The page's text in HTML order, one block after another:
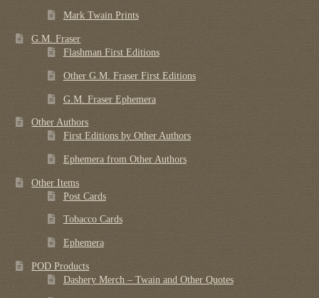
Mark Twain Prints
G.M. Fraser
Flashman First Editions
Other G.M. Fraser First Editions
G.M. Fraser Ephemera
Other Authors
First Editions by Other Authors
Ephemera from Other Authors
Other Items
Post Cards
Tobacco Cards
Ephemera
POD Products
Dashery Merch – Twain and Other Quotes